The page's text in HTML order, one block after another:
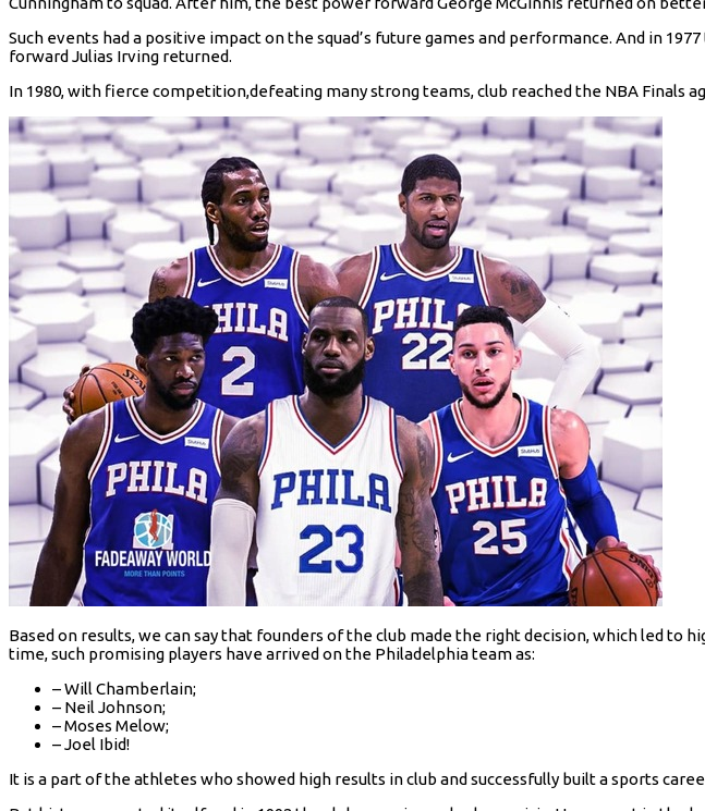
Such events had a positive impact on the squad’s future games and performance. And in
forward Julias Irving returned.
In 1980, with fierce competition,defeating many strong teams, club reached the NBA Finals
Based on results, we can say that founders of the club made the right decision, which led to
time, such promising players have arrived on the Philadelphia team as:
– Will Chamberlain;
– Neil Johnson;
– Moses Melow;
– Joel Ibid!
It is a part of the athletes who showed high results in club and successfully built a sports